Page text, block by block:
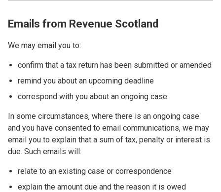
Emails from Revenue Scotland
We may email you to:
confirm that a tax return has been submitted or amended
remind you about an upcoming deadline
correspond with you about an ongoing case.
In some circumstances, where there is an ongoing case
and you have consented to email communications, we may
email you to explain that a sum of tax, penalty or interest is
due. Such emails will:
relate to an existing case or correspondence
explain the amount due and the reason it is owed